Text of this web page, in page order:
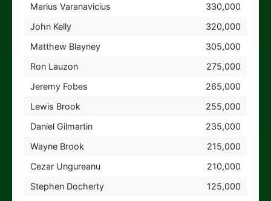
Marius Varanavicius
330,000
John Kelly
320,000
Matthew Blayney
305,000
Ron Lauzon
275,000
Jeremy Fobes
265,000
Lewis Brook
255,000
Daniel Gilmartin
235,000
Wayne Brook
215,000
Cezar Ungureanu
210,000
Stephen Docherty
125,000